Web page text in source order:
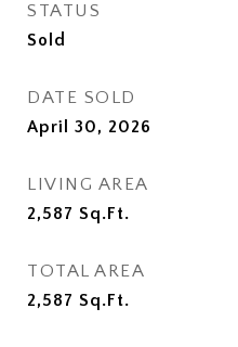
STATUS
Sold
DATE SOLD
April 30, 2026
LIVING AREA
2,587 Sq.Ft.
TOTAL AREA
2,587 Sq.Ft.